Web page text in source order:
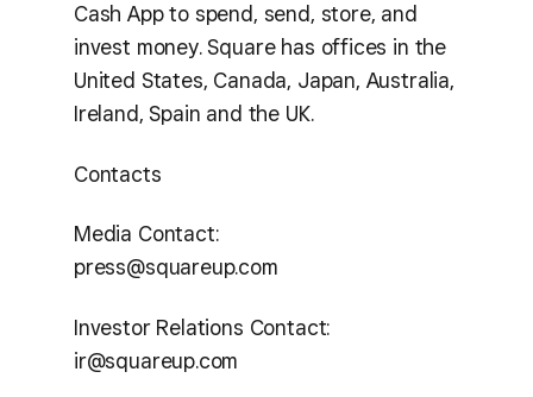
Cash App to spend, send, store, and
invest money. Square has offices in the
United States, Canada, Japan, Australia,
Ireland, Spain and the UK.
Contacts
Media Contact:
press@squareup.com
Investor Relations Contact:
ir@squareup.com